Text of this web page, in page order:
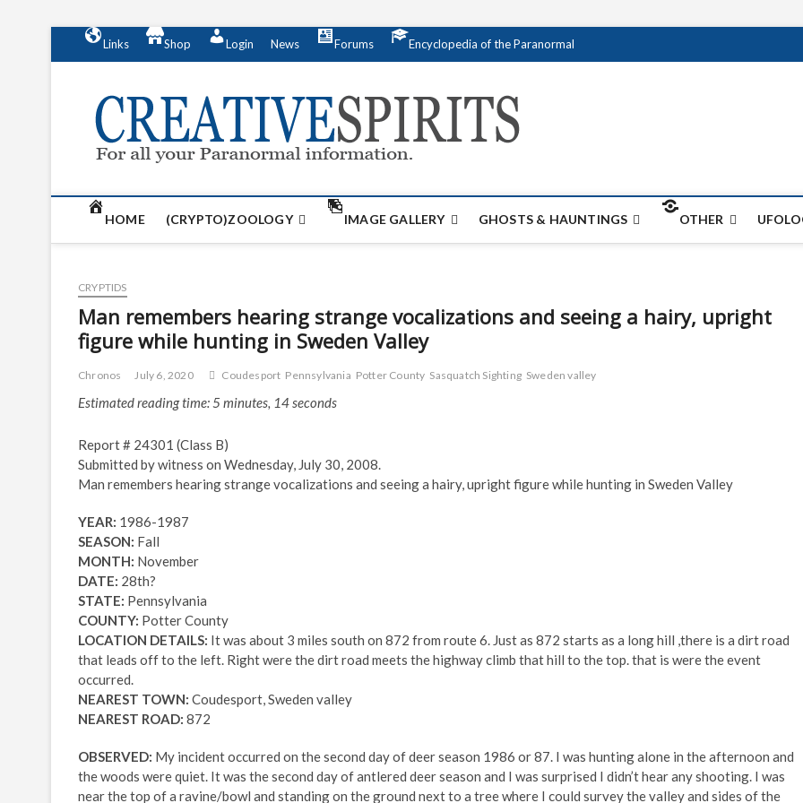
n
Links Shop Login News Forums Encyclopedia of the Paranormal
HOME (CRYPTO)ZOOLOGY IMAGE GALLERY GHOSTS & HAUNTINGS OTHER
CRYPTIDS
Man remembers hearing strange vocalizations and seeing a hairy, upright
figure while hunting in Sweden Valley
Chronos July 6, 2020 Coudesport Pennsylvania Potter County Sasquatch Sighting Sweden valley
Estimated reading time: 5 minutes, 14 seconds
Report # 24301 (Class B)
Submitted by witness on Wednesday, July 30, 2008.
Man remembers hearing strange vocalizations and seeing a hairy, upright figure while hunting in Sweden Valley
YEAR: 1986-1987
SEASON: Fall
MONTH: November
DATE: 28th?
STATE: Pennsylvania
COUNTY: Potter County
LOCATION DETAILS: It was about 3 miles south on 872 from route 6. Just as 872 starts as a long hill ,there is a dirt road
that leads off to the left. Right were the dirt road meets the highway climb that hill to the top. that is were the event
occurred.
NEAREST TOWN: Coudesport, Sweden valley
NEAREST ROAD: 872
OBSERVED: My incident occurred on the second day of deer season 1986 or 87. I was hunting alone in the afternoon and
the woods were quiet. It was the second day of antlered deer season and I was surprised I didn’t hear any shooting. I was
near the top of a ravine/bowl and standing on the ground next to a tree where I could survey the valley and sides of the